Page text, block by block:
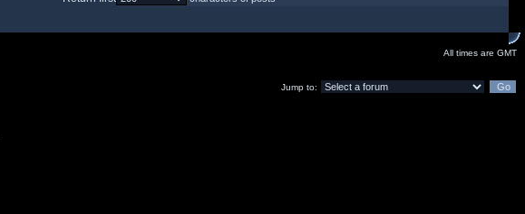
All times are GMT
Jump to: